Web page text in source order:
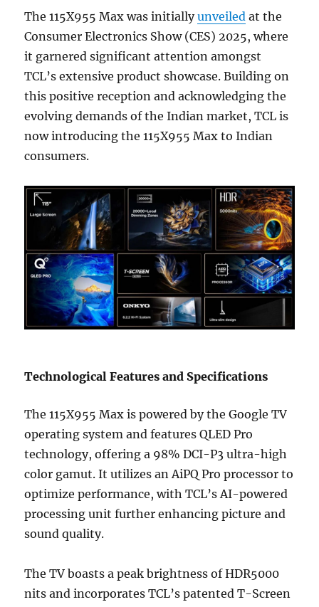
The 115X955 Max was initiallyunveiled at the
Consumer Electronics Show (CES) 2025, where
it garnered significant attention amongst
TCL’s extensive product showcase. Building on
this positive reception and acknowledging the
evolving demands of the Indian market, TCL is
now introducing the 115X955 Max to Indian
consumers.
Technological Features and Specifications
The 115X955 Max is powered by the Google TV
operating system and features QLED Pro
technology, offering a 98% DCI-P3 ultra-high
color gamut. It utilizes an AiPQ Pro processor to
optimize performance, with TCL’s AI-powered
processing unit further enhancing picture and
sound quality.
The TV boasts a peak brightness of HDR5000
nits and incorporates TCL’s patented T-Screen